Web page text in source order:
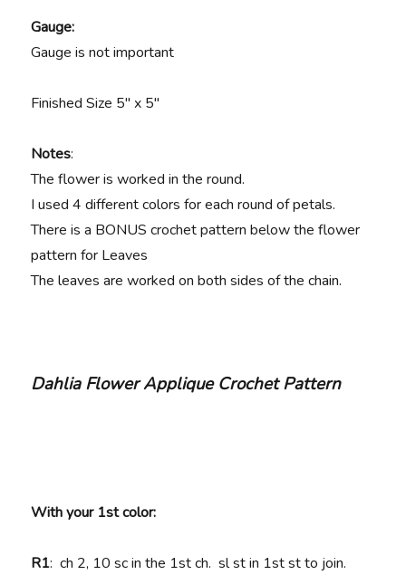
Gauge:
Gauge is not important
Finished Size 5″ x 5″
Notes:
The flower is worked in the round.
I used 4 different colors for each round of petals.
There is a BONUS crochet pattern below the flower
pattern for Leaves
The leaves are worked on both sides of the chain.
Dahlia Flower Applique Crochet Pattern
With your 1st color:
R1: ch 2, 10 sc in the 1st ch. sl st in 1st st to join.